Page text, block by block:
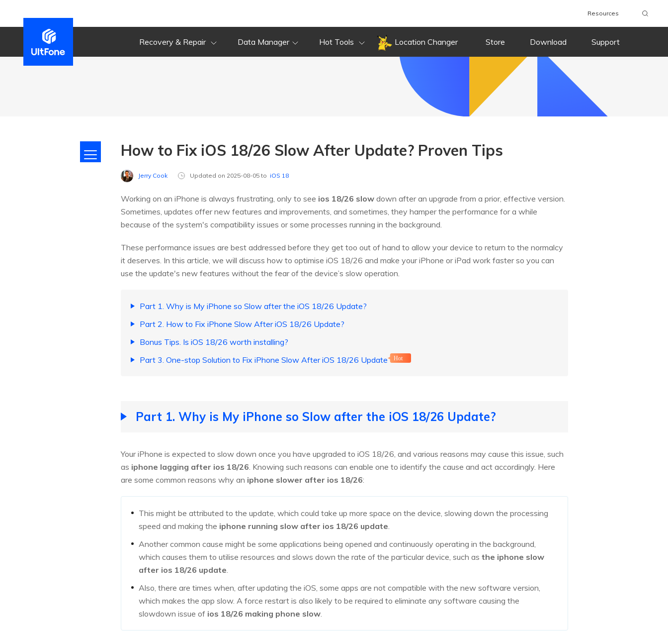
Resources
Recovery & Repair Data Manager Hot Tools Location Changer Store Download Support
How to Fix iOS 18/26 Slow After Update? Proven Tips
Jerry Cook Updated on 2025-08-05 to iOS 18
Working on an iPhone is always frustrating, only to see ios 18/26 slow down after an upgrade from a prior, effective version.
Sometimes, updates offer new features and improvements, and sometimes, they hamper the performance for a while
because of the system's compatibility issues or some processes running in the background.
These performance issues are best addressed before they get too out of hand to allow your device to return to the normalcy
it deserves. In this article, we will discuss how to optimise iOS 18/26 and make your iPhone or iPad work faster so you can
use the update's new features without the fear of the device’s slow operation.
Part 1. Why is My iPhone so Slow after the iOS 18/26 Update?
Part 2. How to Fix iPhone Slow After iOS 18/26 Update?
Bonus Tips. Is iOS 18/26 worth installing?
Part 3. One-stop Solution to Fix iPhone Slow After iOS 18/26 Update
Hot
Part 1. Why is My iPhone so Slow after the iOS 18/26 Update?
Your iPhone is expected to slow down once you have upgraded to iOS 18/26, and various reasons may cause this issue, such
as iphone lagging after ios 18/26. Knowing such reasons can enable one to identify the cause and act accordingly. Here
are some common reasons why an iphone slower after ios 18/26:
This might be attributed to the update, which could take up more space on the device, slowing down the processing
speed and making the iphone running slow after ios 18/26 update.
Another common cause might be some applications being opened and continuously operating in the background,
which causes them to utilise resources and slows down the rate of the particular device, such as the iphone slow
after ios 18/26 update.
Also, there are times when, after updating the iOS, some apps are not compatible with the new software version,
which makes the app slow. A force restart is also likely to be required to eliminate any software causing the
slowdown issue of ios 18/26 making phone slow.